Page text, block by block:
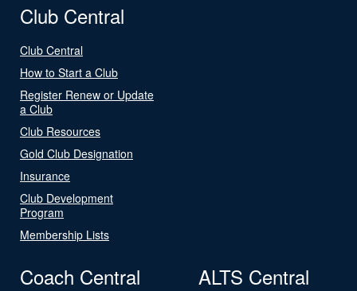
Club Central
Club Central
How to Start a Club
Register Renew or Update
a Club
Club Resources
Gold Club Designation
Insurance
Club Development
Program
Membership Lists
Coach Central ALTS Central